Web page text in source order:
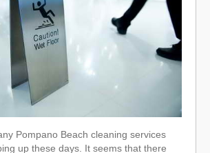
Pompano Beach cleaning services
up these days. It seems that there